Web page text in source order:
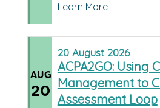
Learn More
AUG
20
20 August 2026
ACPA2GO: Using
Management to
Assessment Loop